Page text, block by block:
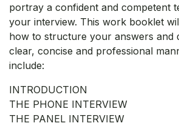
portray a confident and competent
your interview. This work booklet
how to structure your answers and
clear, concise and professional
include:
INTRODUCTION
THE PHONE INTERVIEW
THE PANEL INTERVIEW